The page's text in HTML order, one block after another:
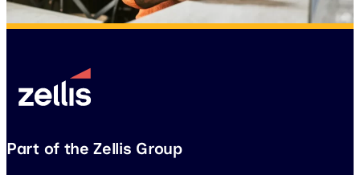
Part of the Zellis Group